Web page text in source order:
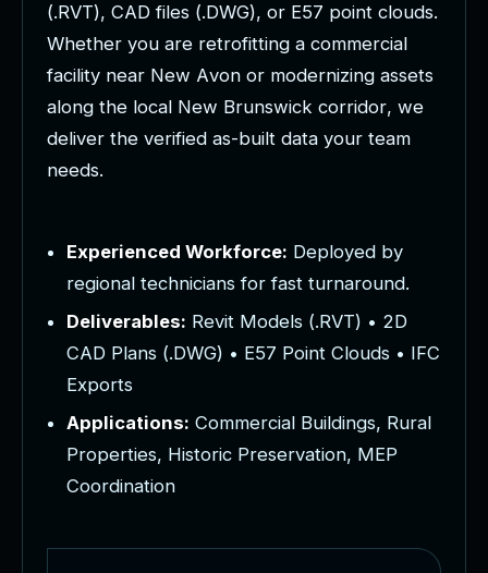
(.RVT), CAD files (.DWG), or E57 point clouds.
Whether you are retrofitting a commercial
facility near New Avon or modernizing assets
along the local New Brunswick corridor, we
deliver the verified as-built data your team
needs.
Experienced Workforce: Deployed by
regional technicians for fast turnaround.
Deliverables: Revit Models (.RVT) • 2D
CAD Plans (.DWG) • E57 Point Clouds • IFC
Exports
Applications: Commercial Buildings, Rural
Properties, Historic Preservation, MEP
Coordination